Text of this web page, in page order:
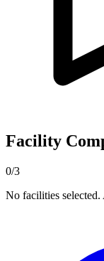
Facility
0/3
No facilities